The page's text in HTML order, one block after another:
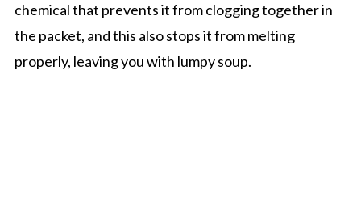
chemical that prevents it from clogging together in
the packet, and this also stops it from melting
properly, leaving you with lumpy soup.